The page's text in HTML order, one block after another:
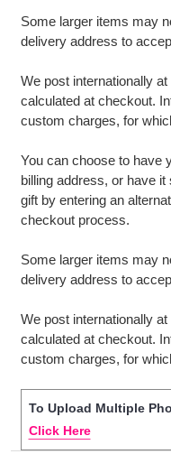
Some larger items may
delivery address to
We post internationally
calculated at checkout.
custom charges, for
You can choose to have
billing address, or have
gift by entering an
checkout process.
Some larger items may
delivery address to
We post internationally
calculated at checkout.
custom charges, for
To Upload Multiple
Click Here